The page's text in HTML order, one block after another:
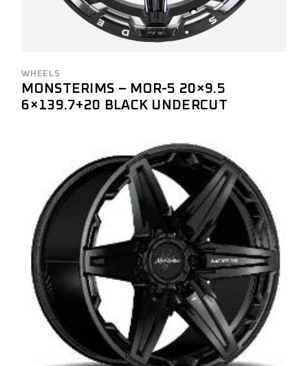
WHEELS
MONSTERIMS – MOR-5 20×9.5
6×139.7+20 BLACK UNDERCUT